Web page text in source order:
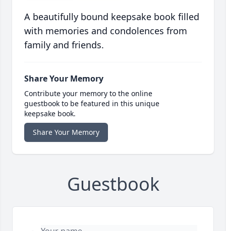
A beautifully bound keepsake book filled
with memories and condolences from
family and friends.
Share Your Memory
Contribute your memory to the online
guestbook to be featured in this unique
keepsake book.
Share Your Memory
Guestbook